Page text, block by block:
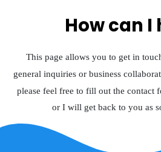
How can I
This page allows you to get in
general inquiries or business
please feel free to fill out the contact
or I will get back to you as